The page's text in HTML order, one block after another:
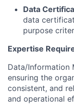
Data
data
purpose
Expertise
Data/Information
ensuring the
consistent, and
and operational